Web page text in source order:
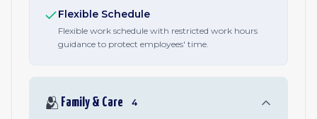
Flexible Schedule
Flexible work schedule with restricted work hours
guidance to protect employees' time.
🫂 Family & Care 4